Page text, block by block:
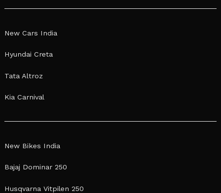
New Cars India
Hyundai Creta
Tata Altroz
Kia Carnival
New Bikes India
Bajaj Dominar 250
Husqvarna Vitpilen 250